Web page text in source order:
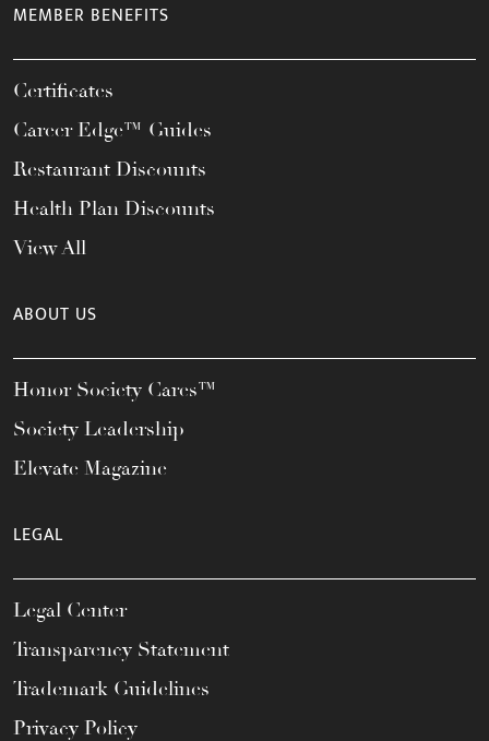
MEMBER BENEFITS
Certificates
Career Edge™ Guides
Restaurant Discounts
Health Plan Discounts
View All
ABOUT US
Honor Society Cares™
Society Leadership
Elevate Magazine
LEGAL
Legal Center
Transparency Statement
Trademark Guidelines
Privacy Policy